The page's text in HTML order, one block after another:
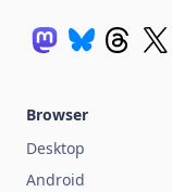
Browser
Desktop
Android